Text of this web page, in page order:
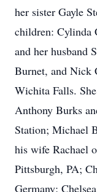
her sister Gayle
children: Cylinda
and her husband
Burnet, and Nick
Wichita Falls.
Anthony Burks
Station; Michael
his wife Rachael
Pittsburgh, PA;
Germany;